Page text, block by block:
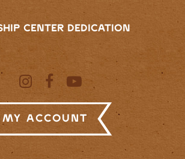
CENTER DEDICATION
My Account